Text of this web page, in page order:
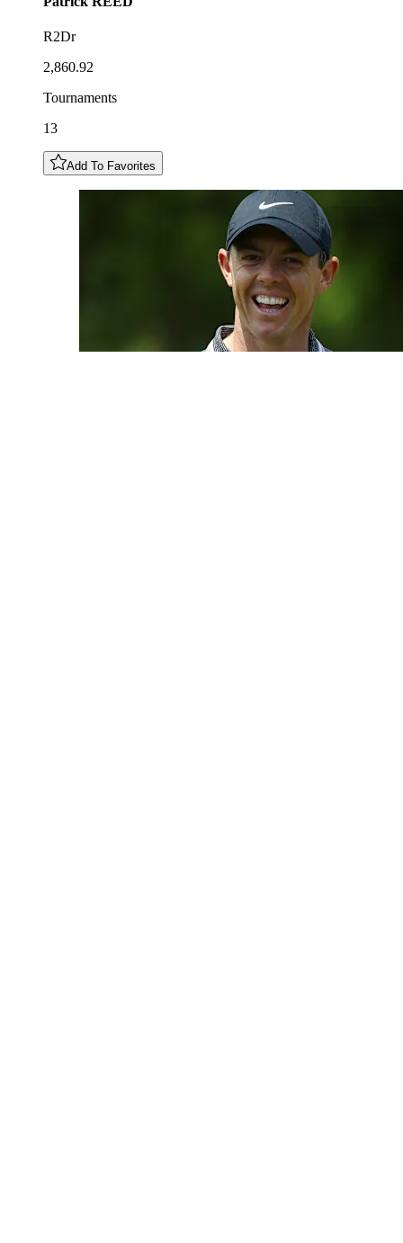
R2Dr
2,860.92
Tournaments
13
Add To Favorites